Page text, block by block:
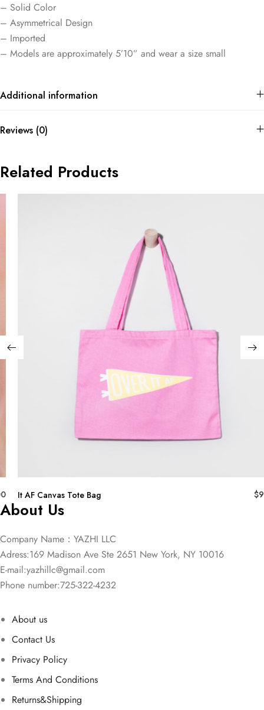
– Solid Color
– Asymmetrical Design
– Imported
– Models are approximately 5’10” and wear a size small
Additional information
Reviews (0)
Related Products
It AF Canvas Tote Bag $
About Us
Company Name：YAZHI LLC
Adress:169 Madison Ave Ste 2651 New York, NY 10016
E-mail:yazhillc@gmail.com
Phone number:725-322-4232
About us
Contact Us
Privacy Policy
Terms And Conditions
Returns&Shipping